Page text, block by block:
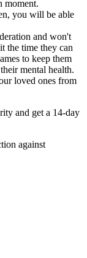
moment.
you will be able
and won't
the time they can
to keep them
mental health.
loved ones from
and get a 14-day
against